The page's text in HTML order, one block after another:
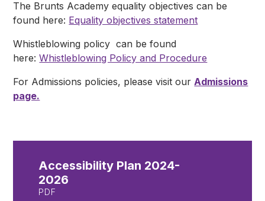
The Brunts Academy equality objectives can be
found here: Equality objectives statement
Whistleblowing policy can be found
here:Whistleblowing Policy and Procedure
For Admissions policies, please visit ourAdmissions
page.
Accessibility Plan 2024-
2026
PDF